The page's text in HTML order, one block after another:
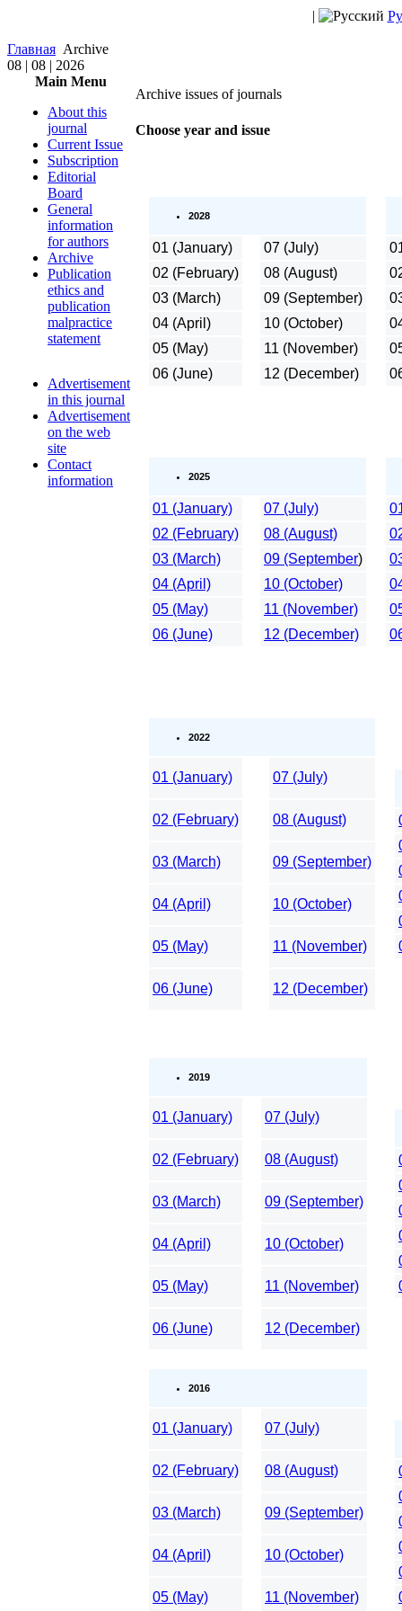
|
Главная Archive
08 | 08 | 2026
Main Menu
About this
journal
Current Issue
Subscription
Editorial
Board
General
information
for authors
Archive
Publication
ethics and
publication
malpractice
statement
Advertisement
in this journal
Advertisement
on the web
site
Contact
information
Аrchive issues of journals
Choose year and issue
2028
01 (January)
07 (July)
02 (February)
08 (August)
03 (March)
09 (September)
04 (April)
10 (October)
05 (May)
11 (November)
06 (June)
12 (December)
2025
01 (January)
07 (July)
02 (February)
08 (August)
03 (March)
09 (September)
04 (April)
10 (October)
05 (May)
11 (November)
06 (June)
12 (December)
2022
01 (January) 07 (July)
02 (February) 08 (August)
03 (March) 09 (September)
04 (April) 10 (October)
05 (May) 11 (November)
06 (June) 12 (December)
2019
01 (January) 07 (July)
02 (February) 08 (August)
03 (March) 09 (September)
04 (April) 10 (October)
05 (May) 11 (November)
06 (June) 12 (December)
2016
01 (January) 07 (July)
02 (February) 08 (August)
03 (March) 09 (September)
04 (April) 10 (October)
05 (May) 11 (November)